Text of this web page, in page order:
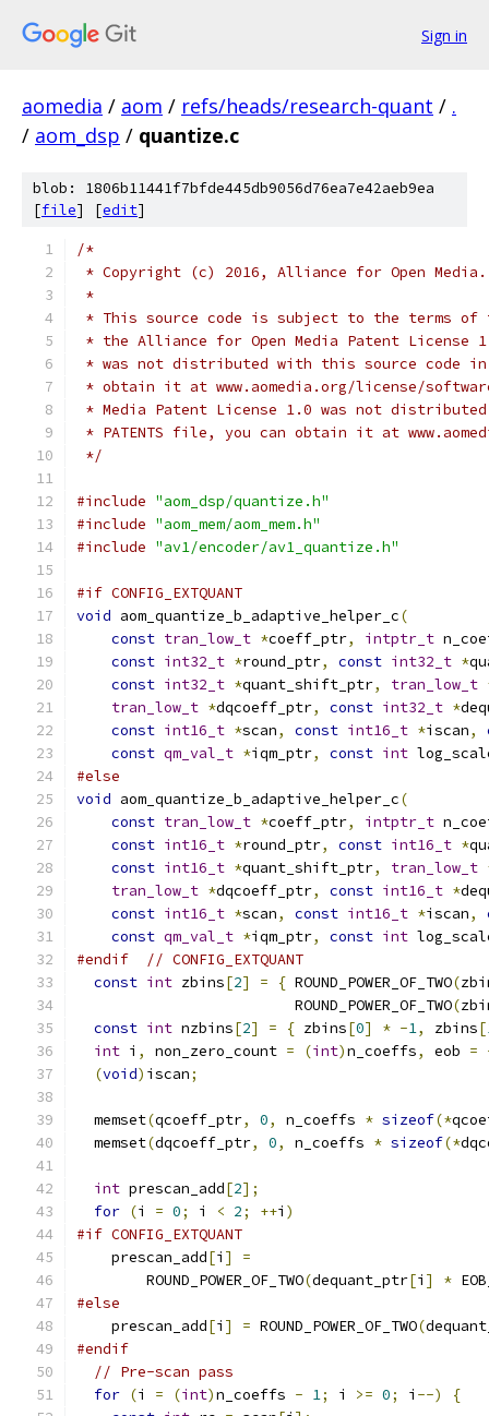
Sign in
aomedia / aom / refs/heads/research-quant / .
/ aom_dsp / quantize.c
blob: 1806b11441f7bfde445db9056d76ea7e42aeb9ea
[file] [edit]
/*
* Copyright (c) 2016, Alliance for Open
*
* This source code is subject to the terms of
* the Alliance for Open Media Patent License
* was not distributed with this source code in
* obtain it at www.aomedia.org/license/
* Media Patent License 1.0 was not
* PATENTS file, you can obtain it at
*/
#include "aom_dsp/quantize.h"
#include "aom_mem/aom_mem.h"
#include "av1/encoder/av1_quantize.h"
#if CONFIG_EXTQUANT
void aom_quantize_b_adaptive_helper_c(
const tran_low_t *coeff_ptr, intptr_t
const int32_t *round_ptr, const int32_t *
const int32_t *quant_shift_ptr, tran_low_t
tran_low_t *dqcoeff_ptr, const int32_t *
const int16_t *scan, const int16_t *iscan,
const qm_val_t *iqm_ptr, const int
#else
void aom_quantize_b_adaptive_helper_c(
const tran_low_t *coeff_ptr, intptr_t
const int16_t *round_ptr, const int16_t *
const int16_t *quant_shift_ptr, tran_low_t
tran_low_t *dqcoeff_ptr, const int16_t *
const int16_t *scan, const int16_t *iscan,
const qm_val_t *iqm_ptr, const int
#endif
// CONFIG_EXTQUANT
const int zbins[2] = { ROUND_POWER_OF_TWO(
                         ROUND_POWER_OF_TWO
(
const int nzbins[2] = { zbins[0] * -1, zbins[
int i , non_zero_count = (int)n_coeffs, eob =
(void) iscan;
  memset
(qcoeff_ptr, 0, n_coeffs * sizeof(*
  memset
(dqcoeff_ptr, 0, n_coeffs * sizeof(*
int prescan_add[2];
for (i = 0; i < 2; ++i )
#if CONFIG_EXTQUANT
    prescan_add
[i ]
=
        ROUND_POWER_OF_TWO
(dequant_ptr[i ] *
#else
    prescan_add
[i ] = ROUND_POWER_OF_TWO(
#endif
// Pre-scan pass
for (i = (int)n_coeffs - 1; i >= 0; i --)
{